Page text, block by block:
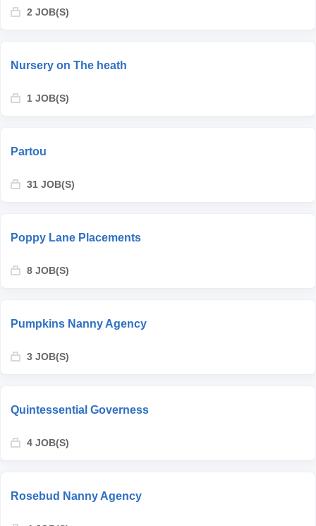
2 JOB(S)
Nursery on The heath
1 JOB(S)
Partou
31 JOB(S)
Poppy Lane Placements
8 JOB(S)
Pumpkins Nanny Agency
3 JOB(S)
Quintessential Governess
4 JOB(S)
Rosebud Nanny Agency